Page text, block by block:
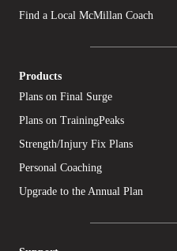
Find a Local McMillan Coach
Products
Plans on Final Surge
Plans on TrainingPeaks
Strength/Injury Fix Plans
Personal Coaching
Upgrade to the Annual Plan